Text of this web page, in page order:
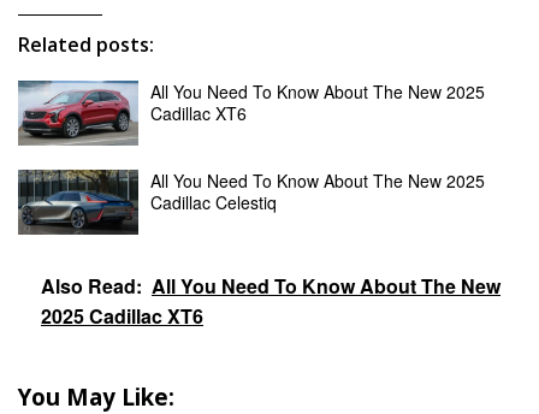
Related posts:
All You Need To Know About The New 2025
Cadillac XT6
All You Need To Know About The New 2025
Cadillac Celestiq
Also Read: All You Need To Know About The New
2025 Cadillac XT6
You May Like: